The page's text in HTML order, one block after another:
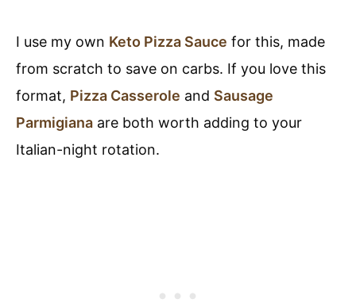
I use my own Keto Pizza Sauce for this, made
from scratch to save on carbs. If you love this
format, Pizza Casserole and Sausage
Parmigiana are both worth adding to your
Italian-night rotation.